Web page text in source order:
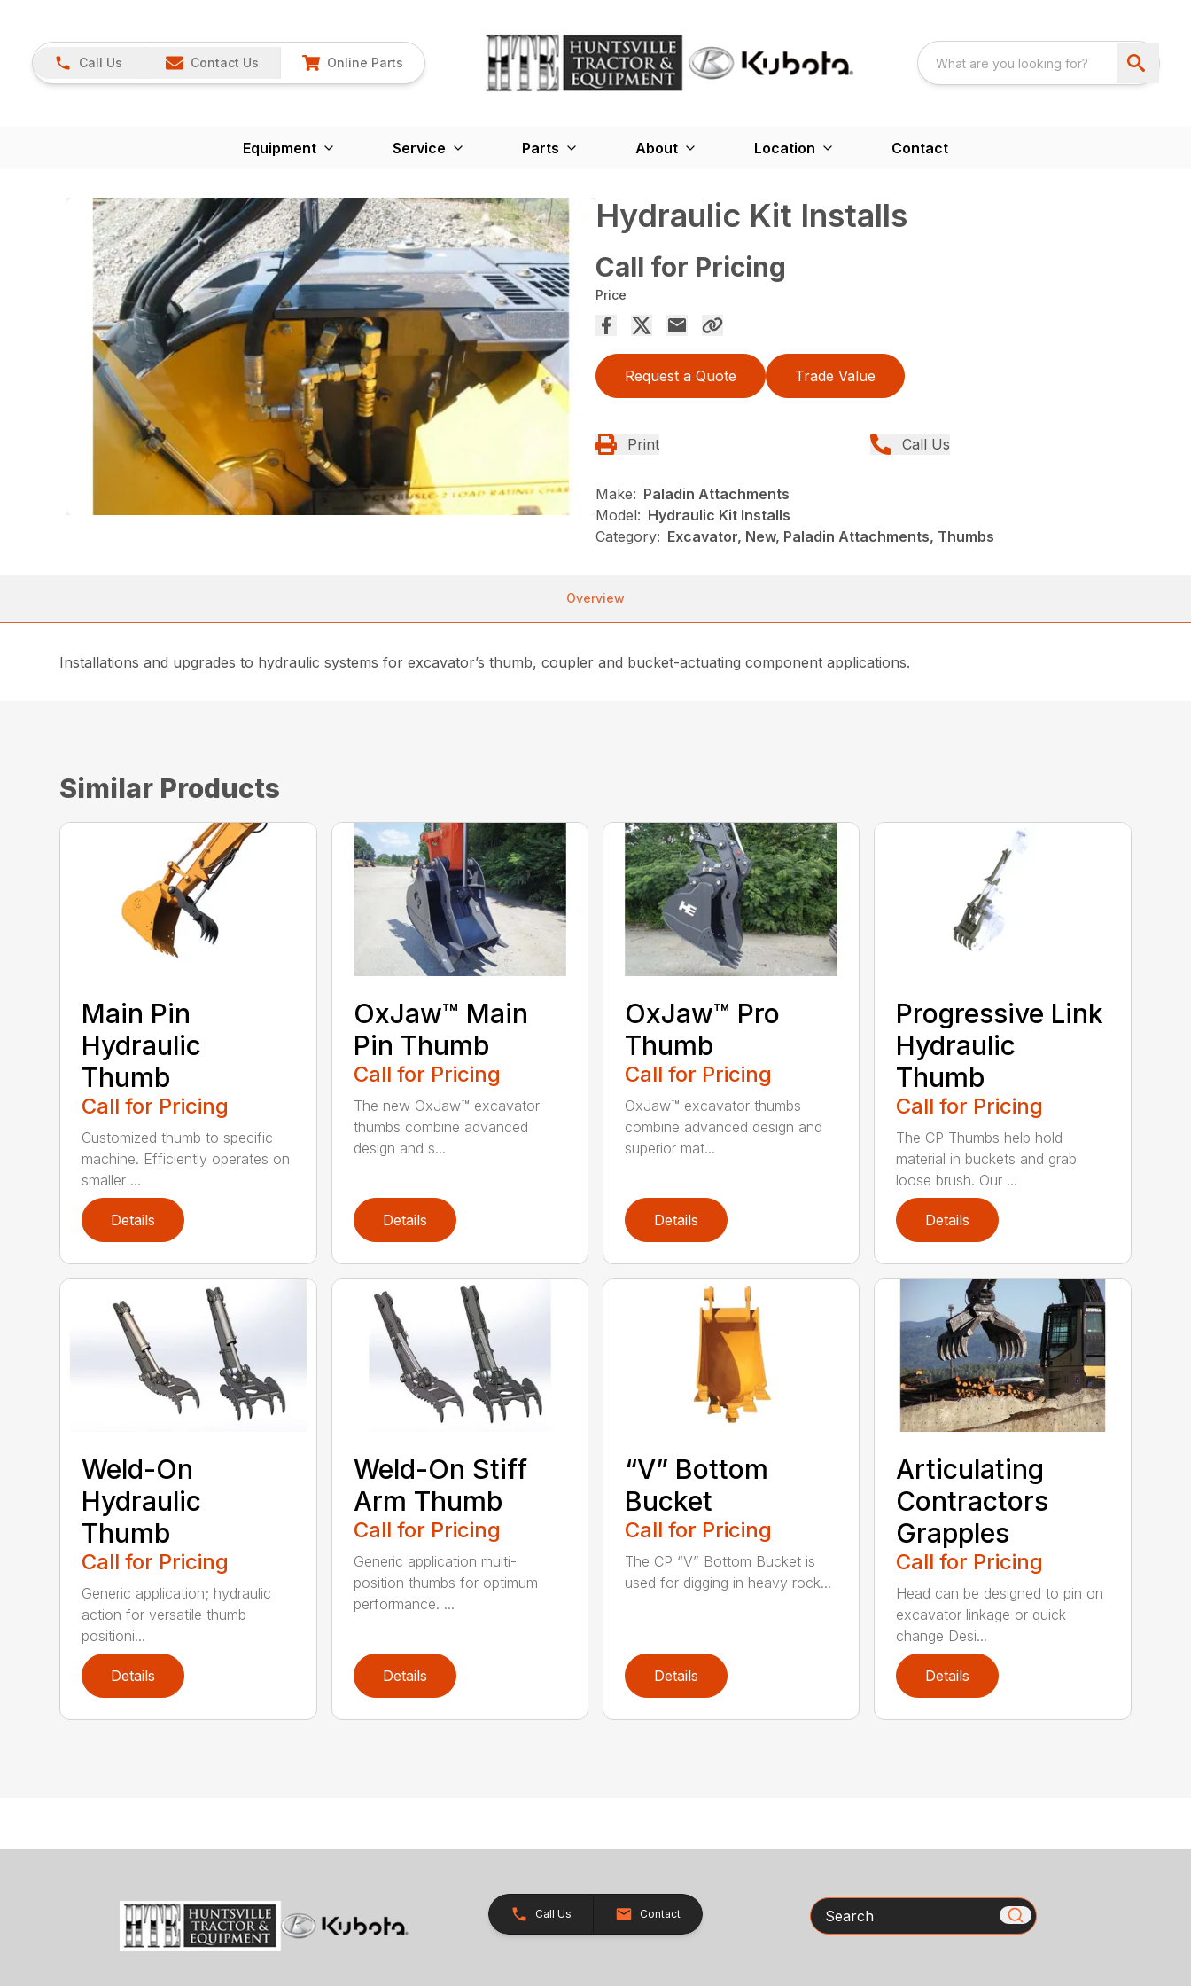
Call Us Contact Us Online Parts
Equipment Service Parts About Location Contact
Hydraulic Kit Installs
Call for Pricing
Price
Request a Quote Trade Value
Print Call Us
Make: Paladin Attachments
Model: Hydraulic Kit Installs
Category: Excavator, New, Paladin Attachments, Thumbs
Overview
Installations and upgrades to hydraulic systems for excavator’s thumb, coupler and bucket-actuating component applications.
Similar Products
Main Pin
Hydraulic
Thumb
Call for Pricing
Customized thumb to specific
machine. Efficiently operates on
smaller ...
Details
OxJaw™ Main
Pin Thumb
Call for Pricing
The new OxJaw™ excavator
thumbs combine advanced
design and s...
Details
OxJaw™ Pro
Thumb
Call for Pricing
OxJaw™ excavator thumbs
combine advanced design and
superior mat...
Details
Progressive Link
Hydraulic
Thumb
Call for Pricing
The CP Thumbs help hold
material in buckets and grab
loose brush. Our ...
Details
Weld-On
Hydraulic
Thumb
Call for Pricing
Generic application; hydraulic
action for versatile thumb
positioni...
Details
Weld-On Stiff
Arm Thumb
Call for Pricing
Generic application multi-
position thumbs for optimum
performance. ...
Details
“V” Bottom
Bucket
Call for Pricing
The CP “V” Bottom Bucket is
used for digging in heavy rock...
Details
Articulating
Contractors
Grapples
Call for Pricing
Head can be designed to pin on
excavator linkage or quick
change Desi...
Details
Call Us Contact Search